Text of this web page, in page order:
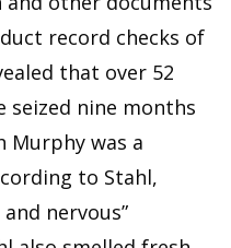
record checks of
that over 52
seized nine months
Murphy was a
to Stahl,
nervous”